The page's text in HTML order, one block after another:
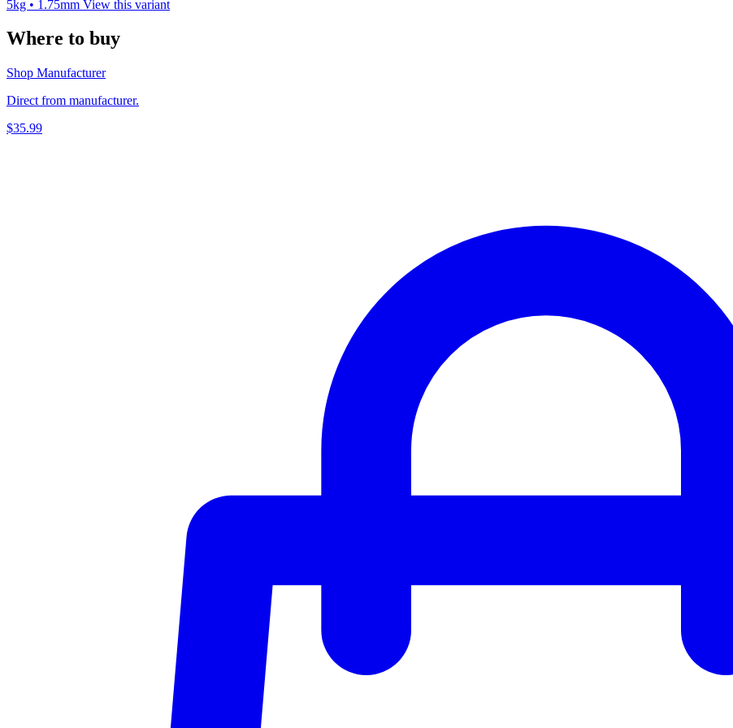
5kg • 1.75mm View this variant
Where to buy
Shop Manufacturer
Direct from manufacturer.
$35.99